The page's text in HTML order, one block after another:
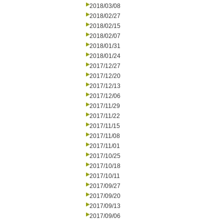
2018/03/08
2018/02/27
2018/02/15
2018/02/07
2018/01/31
2018/01/24
2017/12/27
2017/12/20
2017/12/13
2017/12/06
2017/11/29
2017/11/22
2017/11/15
2017/11/08
2017/11/01
2017/10/25
2017/10/18
2017/10/11
2017/09/27
2017/09/20
2017/09/13
2017/09/06